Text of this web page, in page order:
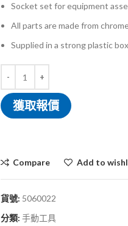
Socket set for equipment
All parts are made from
Supplied in a strong plastic
獲取報價
Compare Add to
貨號: 5060022
分類: 手動工具